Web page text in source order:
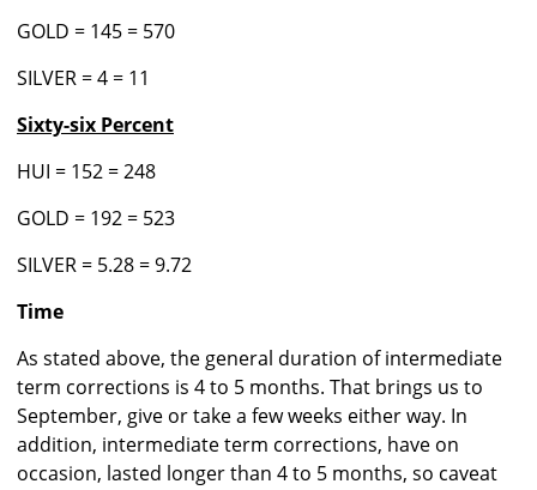
GOLD = 145 = 570
SILVER = 4 = 11
Sixty-six Percent
HUI = 152 = 248
GOLD = 192 = 523
SILVER = 5.28 = 9.72
Time
As stated above, the general duration of intermediate
term corrections is 4 to 5 months. That brings us to
September, give or take a few weeks either way. In
addition, intermediate term corrections, have on
occasion, lasted longer than 4 to 5 months, so caveat